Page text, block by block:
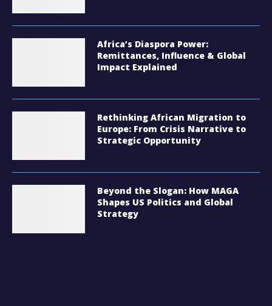
Africa’s Diaspora Power:
Remittances, Influence & Global
Impact Explained
Rethinking African Migration to
Europe: From Crisis Narrative to
Strategic Opportunity
Beyond the Slogan: How MAGA
Shapes US Politics and Global
Strategy